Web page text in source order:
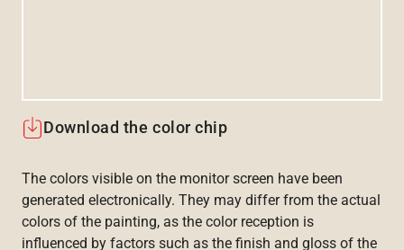
Download the color chip
The colors visible on the monitor screen have been
generated electronically. They may differ from the actual
colors of the painting, as the color reception is
influenced by factors such as the finish and gloss of the